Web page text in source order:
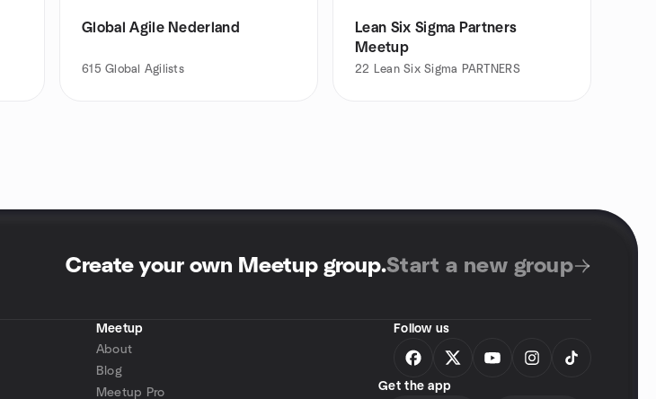
Global Agile Nederland
615 Global Agilists
Lean Six Sigma Partners
Meetup
22 Lean Six Sigma PARTNERS
Create your own Meetup group.Start a new group
Meetup
About
Blog
Meetup Pro
Follow us
Get the app